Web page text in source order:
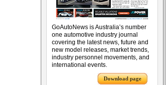
GoAutoNews is Australia’s number
one automotive industry journal
covering the latest news, future and
new model releases, market trends,
industry personnel movements, and
international events.
Download page